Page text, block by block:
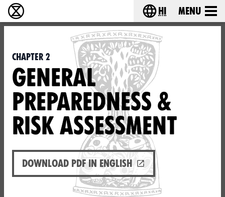
विलुप्ति विद्रोह - Home Choose your
hi Menu
Chapter 2
GENERAL
PREPAREDNESS &
RISK ASSESSMENT
Download PDF in English